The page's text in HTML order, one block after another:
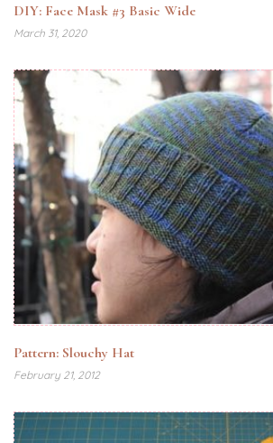
DIY: Face Mask #3 Basic Wide
March 31, 2020
Pattern: Slouchy Hat
February 21, 2012